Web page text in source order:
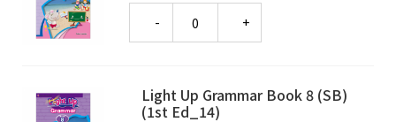
Light Up Grammar Book 8 (SB)
(1st Ed_14)